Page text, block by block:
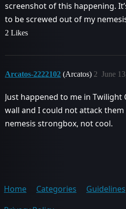
screenshot of this happening.
to be screwed out of my
2 Likes
Arcatos-2222102 (Arcatos) June
2
Just happened to me in
wall and I could not attack
nemesis strongbox, not cool.
Home Categories Guidelines